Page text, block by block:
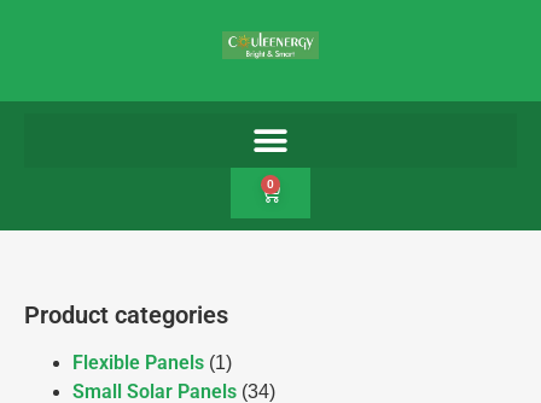
0
Product categories
Flexible Panels (1)
Small Solar Panels (34)